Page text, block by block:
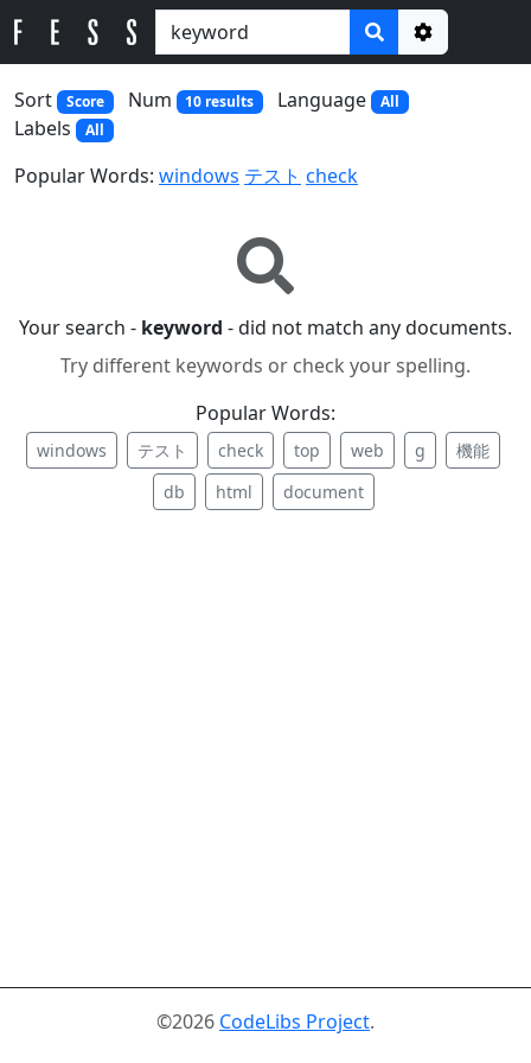
Options
Sort
Score Num 10 results Language All
Labels All
Popular Words: windows テスト check
Your search - keyword - did not match any documents.
Try different keywords or check your spelling.
Popular Words:
windows テスト check top web g
機能
db
html document
©2026 CodeLibs Project.